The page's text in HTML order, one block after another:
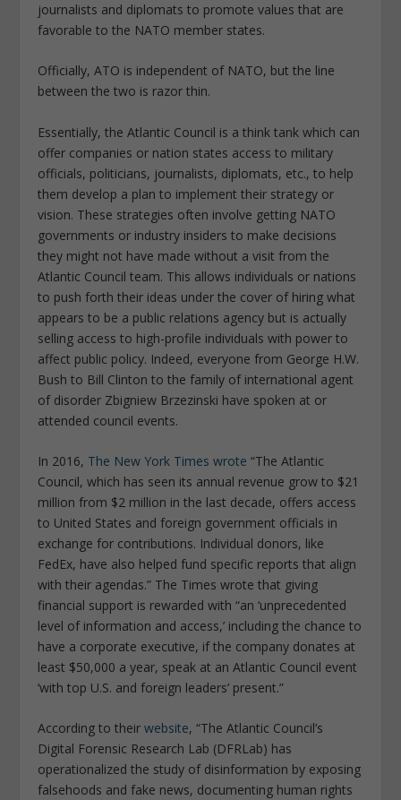
journalists and diplomats to promote values that are
favorable to the NATO member states.
Officially, ATO is independent of NATO, but the line
between the two is razor thin.
Essentially, the Atlantic Council is a think tank which can
offer companies or nation states access to military
officials, politicians, journalists, diplomats, etc., to help
them develop a plan to implement their strategy or
vision. These strategies often involve getting NATO
governments or industry insiders to make decisions
they might not have made without a visit from the
Atlantic Council team. This allows individuals or nations
to push forth their ideas under the cover of hiring what
appears to be a public relations agency but is actually
selling access to high-profile individuals with power to
affect public policy. Indeed, everyone from George H.W.
Bush to Bill Clinton to the family of international agent
of disorder Zbigniew Brzezinski have spoken at or
attended council events.
In 2016, The New York Times wrote “The Atlantic
Council, which has seen its annual revenue grow to $21
million from $2 million in the last decade, offers access
to United States and foreign government officials in
exchange for contributions. Individual donors, like
FedEx, have also helped fund specific reports that align
with their agendas.” The Times wrote that giving
financial support is rewarded with “an ‘unprecedented
level of information and access,’ including the chance to
have a corporate executive, if the company donates at
least $50,000 a year, speak at an Atlantic Council event
‘with top U.S. and foreign leaders’ present.”
According to theirwebsite, “The Atlantic Council’s
Digital Forensic Research Lab (DFRLab) has
operationalized the study of disinformation by exposing
falsehoods and fake news, documenting human rights